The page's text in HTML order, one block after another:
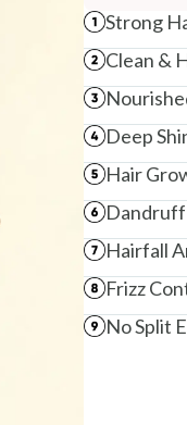
COUNTRY OF ORIGIN
NODAL OFFICER DETAIL
Madhuri Pandey
Strong
Clean &
Deep
Hair
Hairfall
Frizz
No Split